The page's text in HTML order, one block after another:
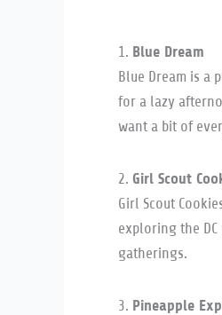
1. Blue Dream
Blue Dream is a
for a lazy
want a bit of
2. Girl Scout
Girl Scout
exploring the
gatherings.
3. Pineapple